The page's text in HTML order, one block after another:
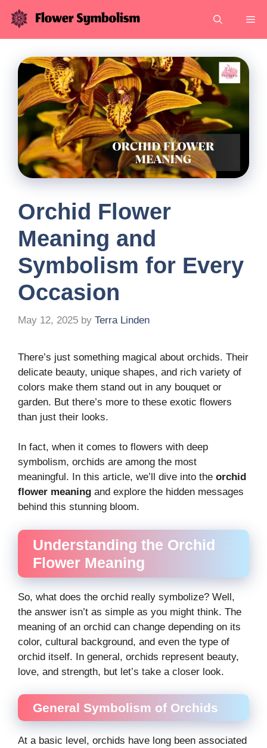
Skip
content
Orchid Flower
Meaning and
Symbolism for Every
Occasion
May 12, 2025 by Terra Linden
There’s just something magical about orchids. Their
delicate beauty, unique shapes, and rich variety of
colors make them stand out in any bouquet or
garden. But there’s more to these exotic flowers
than just their looks.
In fact, when it comes to flowers with deep
symbolism, orchids are among the most
meaningful. In this article, we’ll dive into the orchid
flower meaning and explore the hidden messages
behind this stunning bloom.
Understanding the Orchid
Flower Meaning
So, what does the orchid really symbolize? Well,
the answer isn’t as simple as you might think. The
meaning of an orchid can change depending on its
color, cultural background, and even the type of
orchid itself. In general, orchids represent beauty,
love, and strength, but let’s take a closer look.
General Symbolism of Orchids
At a basic level, orchids have long been associated